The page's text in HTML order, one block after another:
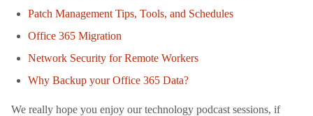
Patch Management Tips, Tools, and Schedules
Office 365 Migration
Network Security for Remote Workers
Why Backup your Office 365 Data?
We really hope you enjoy our technology podcast sessions, if